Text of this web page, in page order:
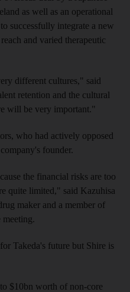
as well as an operational
successfully integrate a new
and varied therapeutic
different cultures," said
retention and the cultural
will be very important."
who had actively opposed
founder.
the financial risks are too
quite limited," said Kazuhisa
maker and a member of
Takeda's future but Shire is
$10bn worth of non-core